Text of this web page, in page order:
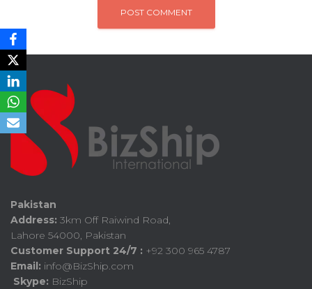
Pakistan
Address: 3km Off Raiwind Road,
Lahore 54000, Pakistan
Customer Support 24/7 : +92 300 965 4787
Email: info@BizShip.com
Skype: BizShip